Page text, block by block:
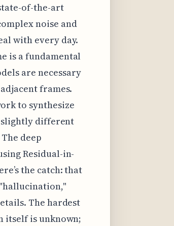
of-the-art
noise and
with every day.
is a fundamental
are necessary
frames.
to synthesize
slightly different
deep
Residual-in-
the catch: that
The hardest
itself is unknown;